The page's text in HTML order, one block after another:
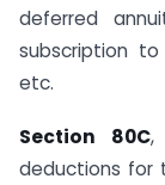
deferred
subscription
etc.
Section 80C,
deductions for